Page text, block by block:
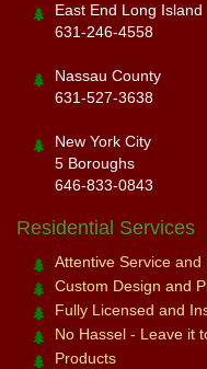
East End Long Island
631-246-4558
Nassau County
631-527-3638
New York City
5 Boroughs
646-833-0843
Residential Services
Attentive Service
Custom Design and
Fully Licensed and
No Hassel - Leave it
Products